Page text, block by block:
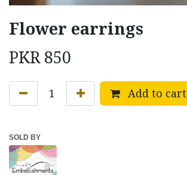
Flower earrings
PKR850
Add to cart
SOLD BY